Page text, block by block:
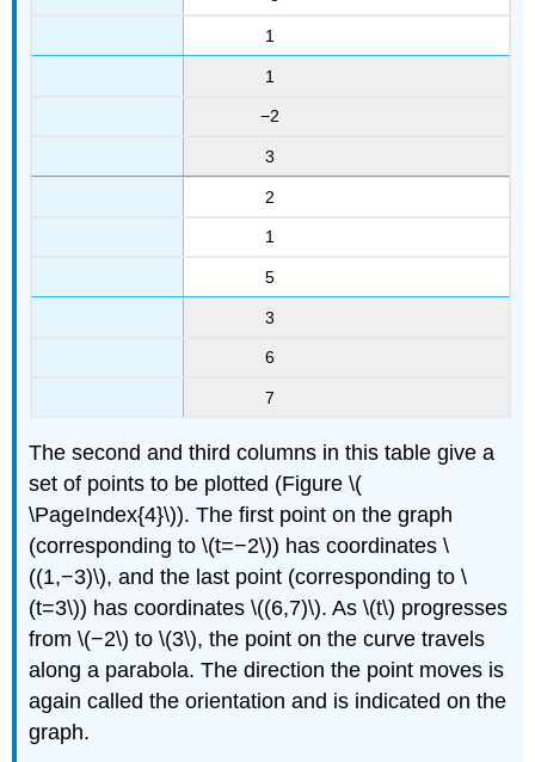
1
1
−2
3
2
1
5
3
6
7
The second and third columns in this table give a
set of points to be plotted (Figure \(
\PageIndex{4}\)). The first point on the graph
(corresponding to \(t=−2\)) has coordinates \
((1,−3)\), and the last point (corresponding to \
(t=3\)) has coordinates \((6,7)\). As \(t\) progresses
from \(−2\) to \(3\), the point on the curve travels
along a parabola. The direction the point moves is
again called the orientation and is indicated on the
graph.